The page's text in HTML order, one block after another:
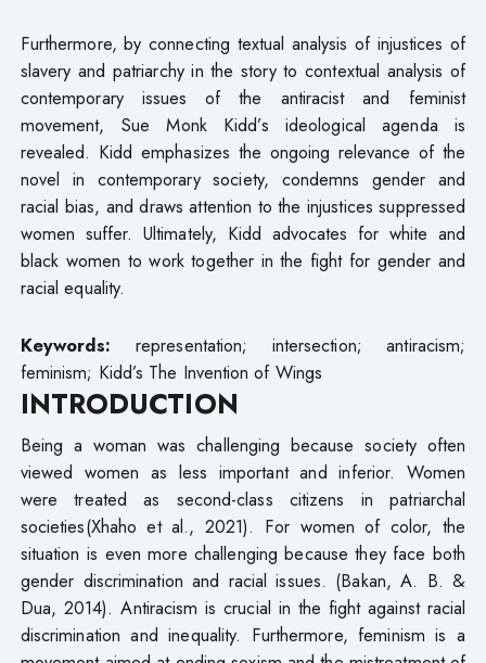
Furthermore, by connecting textual analysis of injustices of
slavery and patriarchy in the story to contextual analysis of
contemporary issues of the antiracist and feminist
movement, Sue Monk Kidd’s ideological agenda is
revealed. Kidd emphasizes the ongoing relevance of the
novel in contemporary society, condemns gender and
racial bias, and draws attention to the injustices suppressed
women suffer. Ultimately, Kidd advocates for white and
black women to work together in the fight for gender and
racial equality.
Keywords: representation; intersection; antiracism;
feminism; Kidd’s The Invention of Wings
INTRODUCTION
Being a woman was challenging because society often
viewed women as less important and inferior. Women
were treated as second-class citizens in patriarchal
societies(Xhaho et al., 2021). For women of color, the
situation is even more challenging because they face both
gender discrimination and racial issues. (Bakan, A. B. &
Dua, 2014). Antiracism is crucial in the fight against racial
discrimination and inequality. Furthermore, feminism is a